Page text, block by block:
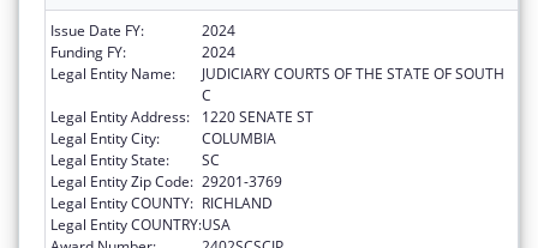
Issue Date FY:
2024
Funding FY:
2024
Legal Entity Name:
JUDICIARY COURTS OF THE STATE OF SOUTH
C
Legal Entity Address:
1220 SENATE ST
Legal Entity City:
COLUMBIA
Legal Entity State:
SC
Legal Entity Zip Code: 29201-3769
Legal Entity COUNTY: RICHLAND
Legal Entity COUNTRY:USA